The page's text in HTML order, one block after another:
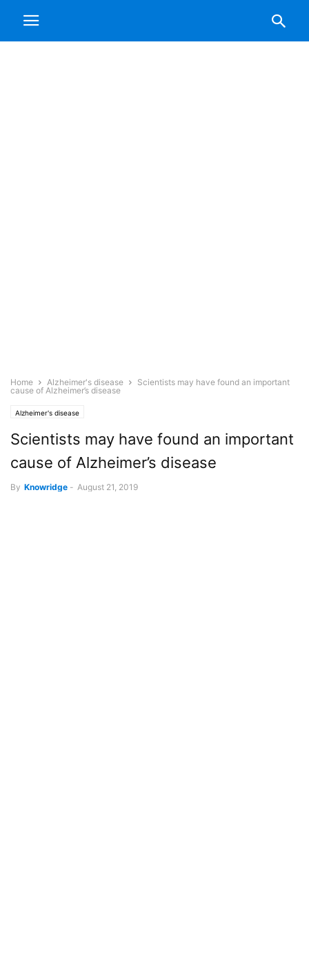
Home Alzheimer's disease
Scientists may have found an important
cause of Alzheimer’s disease
Alzheimer's disease
Scientists may have found an important
cause of Alzheimer’s disease
By Knowridge - August 21, 2019